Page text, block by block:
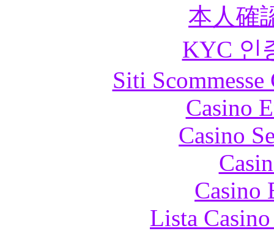
本人確
KYC 인
Siti
Casino
Casino
Casino
Lista